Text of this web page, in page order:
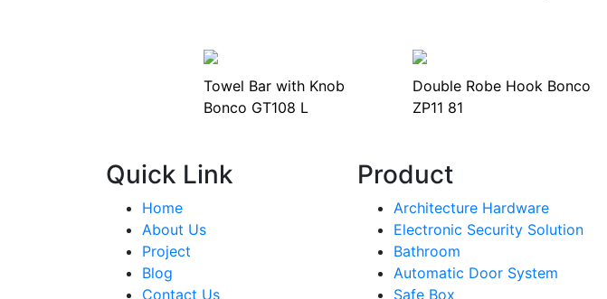
Towel Bar with Knob
Bonco GT108 L
Double Robe Hook Bonco
ZP11 81
Quick Link
Home
About Us
Project
Blog
Contact Us
Product
Architecture Hardware
Electronic Security Solution
Bathroom
Automatic Door System
Safe Box